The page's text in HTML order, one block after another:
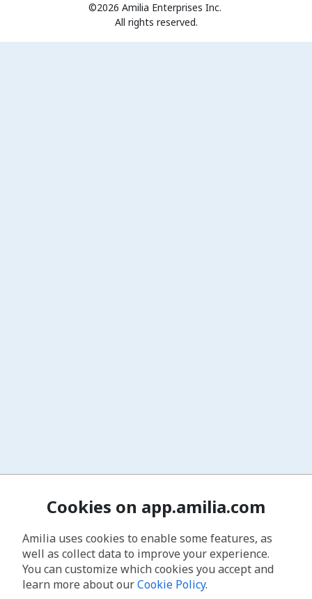
©2026 Amilia Enterprises Inc.
All rights reserved.
Cookies on app.amilia.com
Amilia uses cookies to enable some features, as
well as collect data to improve your experience.
You can customize which cookies you accept and
learn more about ourCookie Policy.